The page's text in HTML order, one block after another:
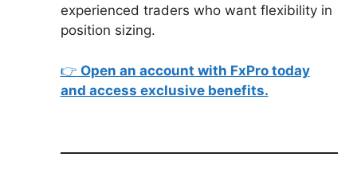
experienced traders who want flexibility in
position sizing.
👉 Open an account with FxPro today
and access exclusive benefits.